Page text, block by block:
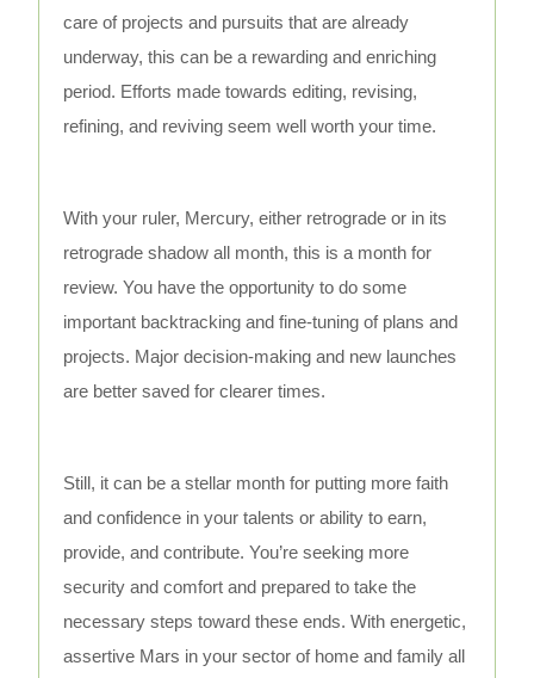
care of projects and pursuits that are already
underway, this can be a rewarding and enriching
period. Efforts made towards editing, revising,
refining, and reviving seem well worth your time.
With your ruler, Mercury, either retrograde or in its
retrograde shadow all month, this is a month for
review. You have the opportunity to do some
important backtracking and fine-tuning of plans and
projects. Major decision-making and new launches
are better saved for clearer times.
Still, it can be a stellar month for putting more faith
and confidence in your talents or ability to earn,
provide, and contribute. You’re seeking more
security and comfort and prepared to take the
necessary steps toward these ends. With energetic,
assertive Mars in your sector of home and family all